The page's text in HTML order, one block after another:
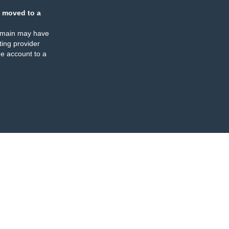
moved to a
may have
provider
account to a